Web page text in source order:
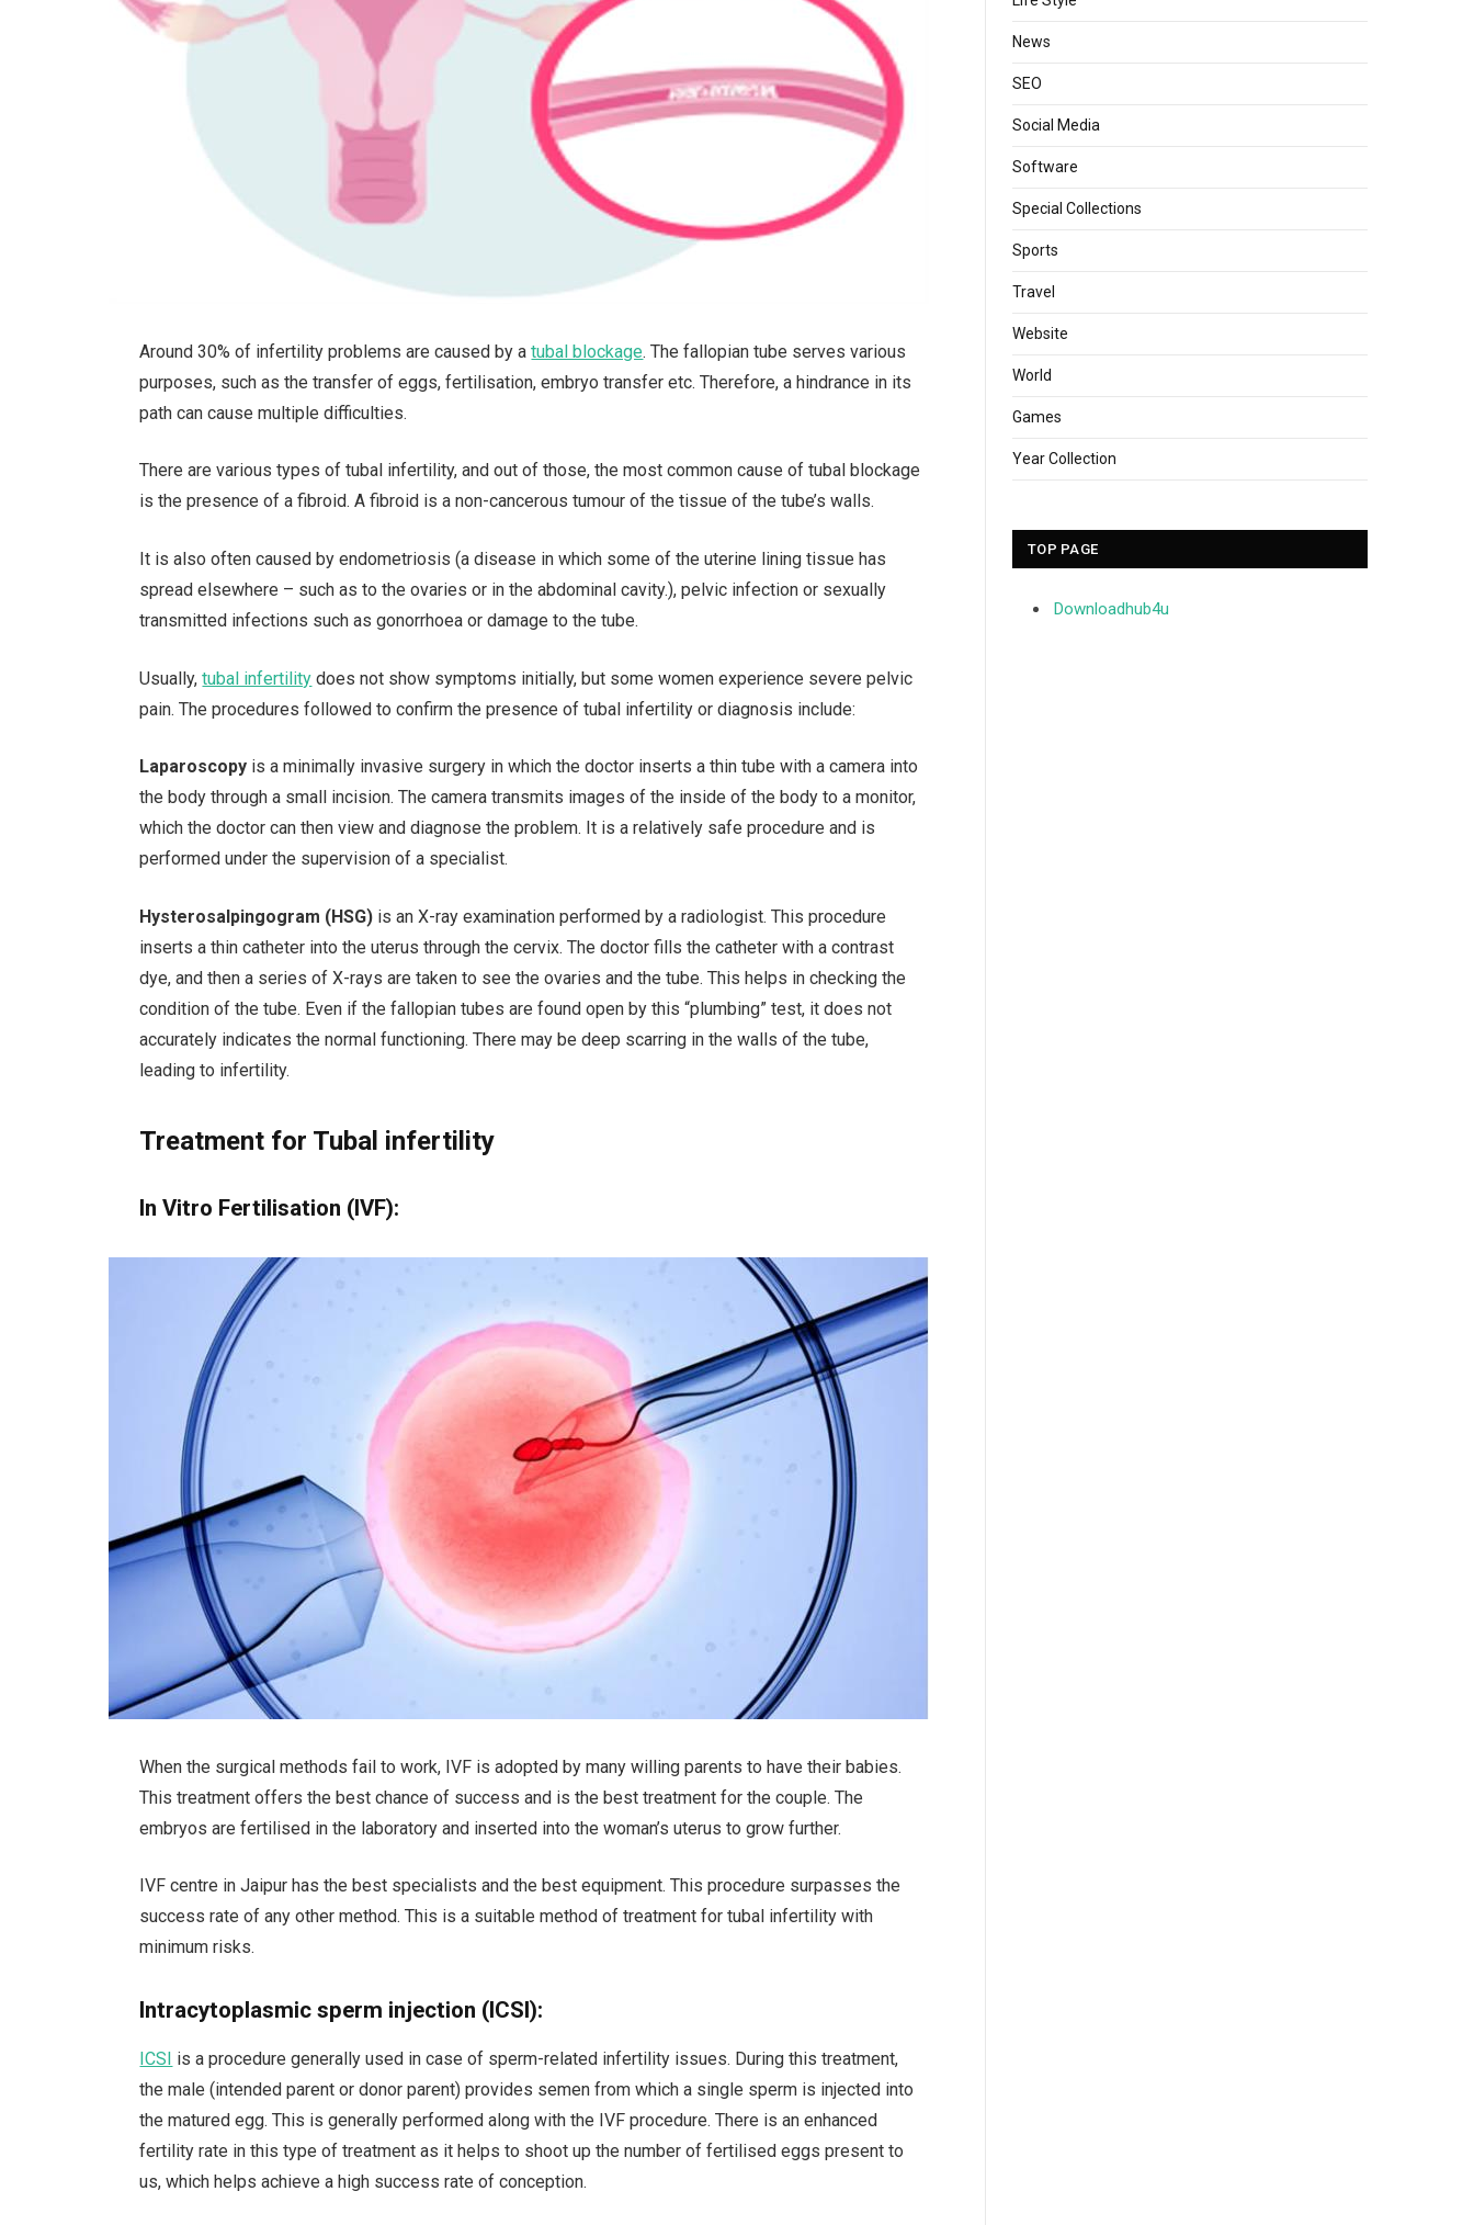
Around 30% of infertility problems are caused by atubal blockage. The fallopian tube serves various
purposes, such as the transfer of eggs, fertilisation, embryo transfer etc. Therefore, a hindrance in its
path can cause multiple difficulties.
There are various types of tubal infertility, and out of those, the most common cause of tubal blockage
is the presence of a fibroid. A fibroid is a non-cancerous tumour of the tissue of the tube’s walls.
It is also often caused by endometriosis (a disease in which some of the uterine lining tissue has
spread elsewhere – such as to the ovaries or in the abdominal cavity.), pelvic infection or sexually
transmitted infections such as gonorrhoea or damage to the tube.
Usually,tubal infertility does not show symptoms initially, but some women experience severe pelvic
pain. The procedures followed to confirm the presence of tubal infertility or diagnosis include:
Laparoscopy is a minimally invasive surgery in which the doctor inserts a thin tube with a camera into
the body through a small incision. The camera transmits images of the inside of the body to a monitor,
which the doctor can then view and diagnose the problem. It is a relatively safe procedure and is
performed under the supervision of a specialist.
Hysterosalpingogram (HSG) is an X-ray examination performed by a radiologist. This procedure
inserts a thin catheter into the uterus through the cervix. The doctor fills the catheter with a contrast
dye, and then a series of X-rays are taken to see the ovaries and the tube. This helps in checking the
condition of the tube. Even if the fallopian tubes are found open by this “plumbing” test, it does not
accurately indicates the normal functioning. There may be deep scarring in the walls of the tube,
leading to infertility.
Treatment for Tubal infertility
In Vitro Fertilisation (IVF):
When the surgical methods fail to work, IVF is adopted by many willing parents to have their babies.
This treatment offers the best chance of success and is the best treatment for the couple. The
embryos are fertilised in the laboratory and inserted into the woman’s uterus to grow further.
IVF centre in Jaipur has the best specialists and the best equipment. This procedure surpasses the
success rate of any other method. This is a suitable method of treatment for tubal infertility with
minimum risks.
Intracytoplasmic sperm injection (ICSI):
ICSI is a procedure generally used in case of sperm-related infertility issues. During this treatment,
the male (intended parent or donor parent) provides semen from which a single sperm is injected into
the matured egg. This is generally performed along with the IVF procedure. There is an enhanced
fertility rate in this type of treatment as it helps to shoot up the number of fertilised eggs present to
us, which helps achieve a high success rate of conception.
News
SEO
Social Media
Software
Special Collections
Sports
Travel
Website
World
Games
Year Collection
TOP PAGE
Downloadhub4u